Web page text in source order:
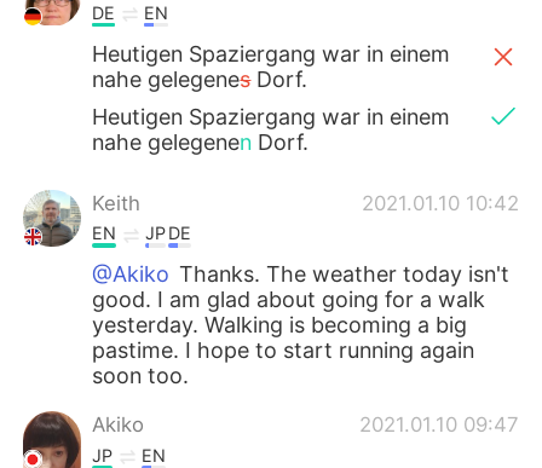
DE EN
Heutigen Spaziergang war in einem
nahe gelegenesDorf.
Heutigen Spaziergang war in einem
nahe gelegenen Dorf.
Keith 2021.01.10 10:42
EN JPDE
@Akiko Thanks. The weather today isn't
good. I am glad about going for a walk
yesterday. Walking is becoming a big
pastime. I hope to start running again
soon too.
Akiko 2021.01.10 09:47
JP EN